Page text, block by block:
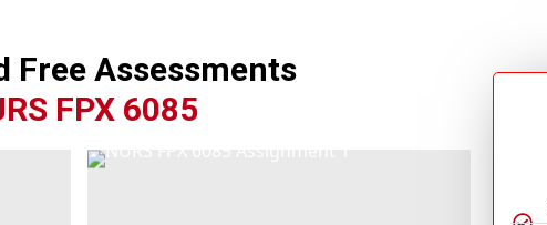
Free Assessments
FPX 6085